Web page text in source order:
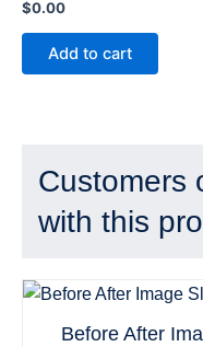
$0.00
Add to cart
Customers
with this
Before After